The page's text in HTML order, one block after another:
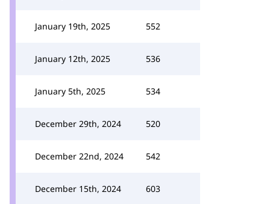
January 19th, 2025 552
January 12th, 2025 536
January 5th, 2025 534
December 29th, 2024 520
December 22nd, 2024 542
December 15th, 2024 603